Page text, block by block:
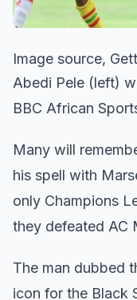
Image source,
Abedi Pele (left)
BBC African
Many will
his spell with
only Champions
they defeated AC
The man dubbed
icon for the Black